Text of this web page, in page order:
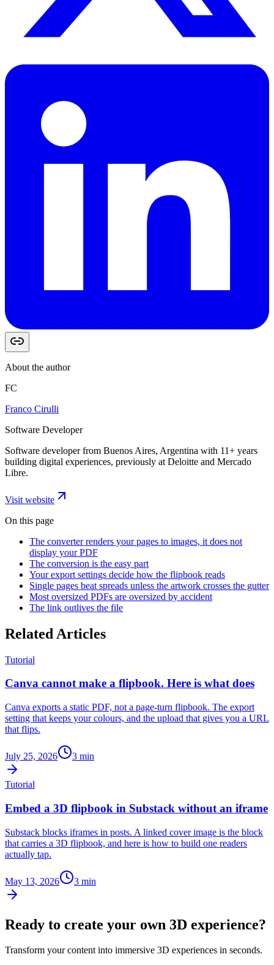
About the author
FC
Franco Cirulli
Software Developer
Software developer from Buenos Aires, Argentina with 11+ years
building digital experiences, previously at Deloitte and Mercado
Libre.
Visit website
On this page
The converter renders your pages to images, it does not
display your PDF
The conversion is the easy part
Your export settings decide how the flipbook reads
Single pages beat spreads unless the artwork crosses the gutter
Most oversized PDFs are oversized by accident
The link outlives the file
Related Articles
Tutorial
Canva cannot make a flipbook. Here is what does
Canva exports a static PDF, not a page-turn flipbook. The export
setting that keeps your colours, and the upload that gives you a URL
that flips.
July 25, 2026 3 min
Tutorial
Embed a 3D flipbook in Substack without an iframe
Substack blocks iframes in posts. A linked cover image is the block
that carries a 3D flipbook, and here is how to build one readers
actually tap.
May 13, 2026 3 min
Ready to create your own 3D experience?
Transform your content into immersive 3D experiences in seconds.